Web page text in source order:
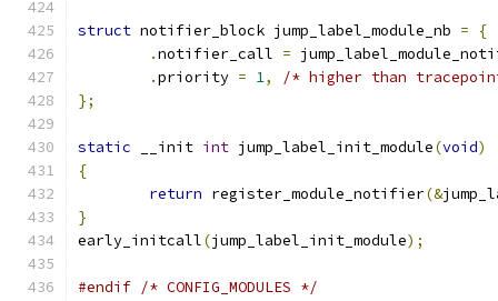
struct notifier_block jump_label_module_nb =
{
.notifier_call =
.priority = 1,
/* higher than
};
static __init int jump_label_init_module(void)
{
return register_module_notifier(&
}
early_initcall(jump_label_init_module);
#endif /* CONFIG_MODULES */